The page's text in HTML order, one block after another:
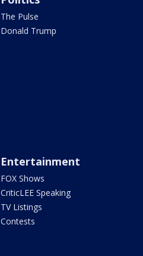
The Pulse
Donald Trump
Entertainment
FOX Shows
CriticLEE Speaking
TV Listings
Contests